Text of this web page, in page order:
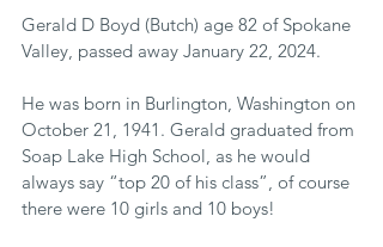
Gerald D Boyd (Butch) age 82 of Spokane
Valley, passed away January 22, 2024.
He was born in Burlington, Washington on
October 21, 1941. Gerald graduated from
Soap Lake High School, as he would
always say “top 20 of his class”, of course
there were 10 girls and 10 boys!